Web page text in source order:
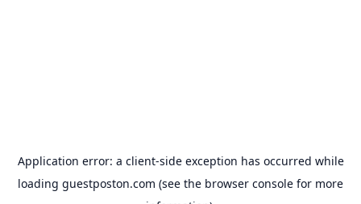
Application error: a client-side exception has occurred while
loading guestposton.com (see the browser console for more